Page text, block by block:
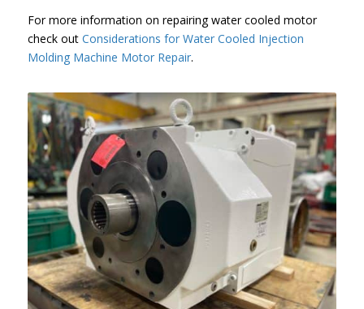
For more information on repairing water cooled motor
check out Considerations for Water Cooled Injection
Molding Machine Motor Repair.